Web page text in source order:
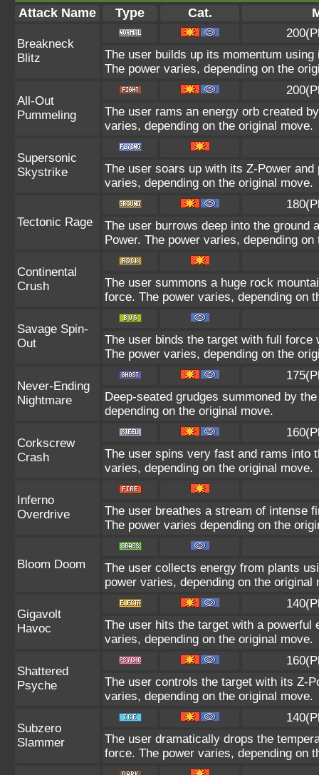
Attack Name Type Cat.
Breakneck
Blitz
The user builds up its momentum
The power varies, depending on the
All-Out
Pummeling
The user rams an energy orb created
varies, depending on the original move.
Supersonic
Skystrike
The user soars up with its Z-Power
varies, depending on the original move.
Tectonic Rage
The user burrows deep into the
Power. The power varies, depending
Continental
Crush
The user summons a huge rock
force. The power varies, depending on
Savage Spin-
Out
The user binds the target with full
The power varies, depending on the
Never-Ending
Nightmare
Deep-seated grudges summoned by
depending on the original move.
Corkscrew
Crash
The user spins very fast and rams into
varies, depending on the original move.
Inferno
Overdrive
The user breathes a stream of intense
The power varies depending on the
Bloom Doom
The user collects energy from plants
power varies, depending on the original
Gigavolt
Havoc
The user hits the target with a
varies, depending on the original move.
Shattered
Psyche
The user controls the target with its Z-
varies, depending on the original move.
Subzero
Slammer
The user dramatically drops the
force. The power varies, depending on